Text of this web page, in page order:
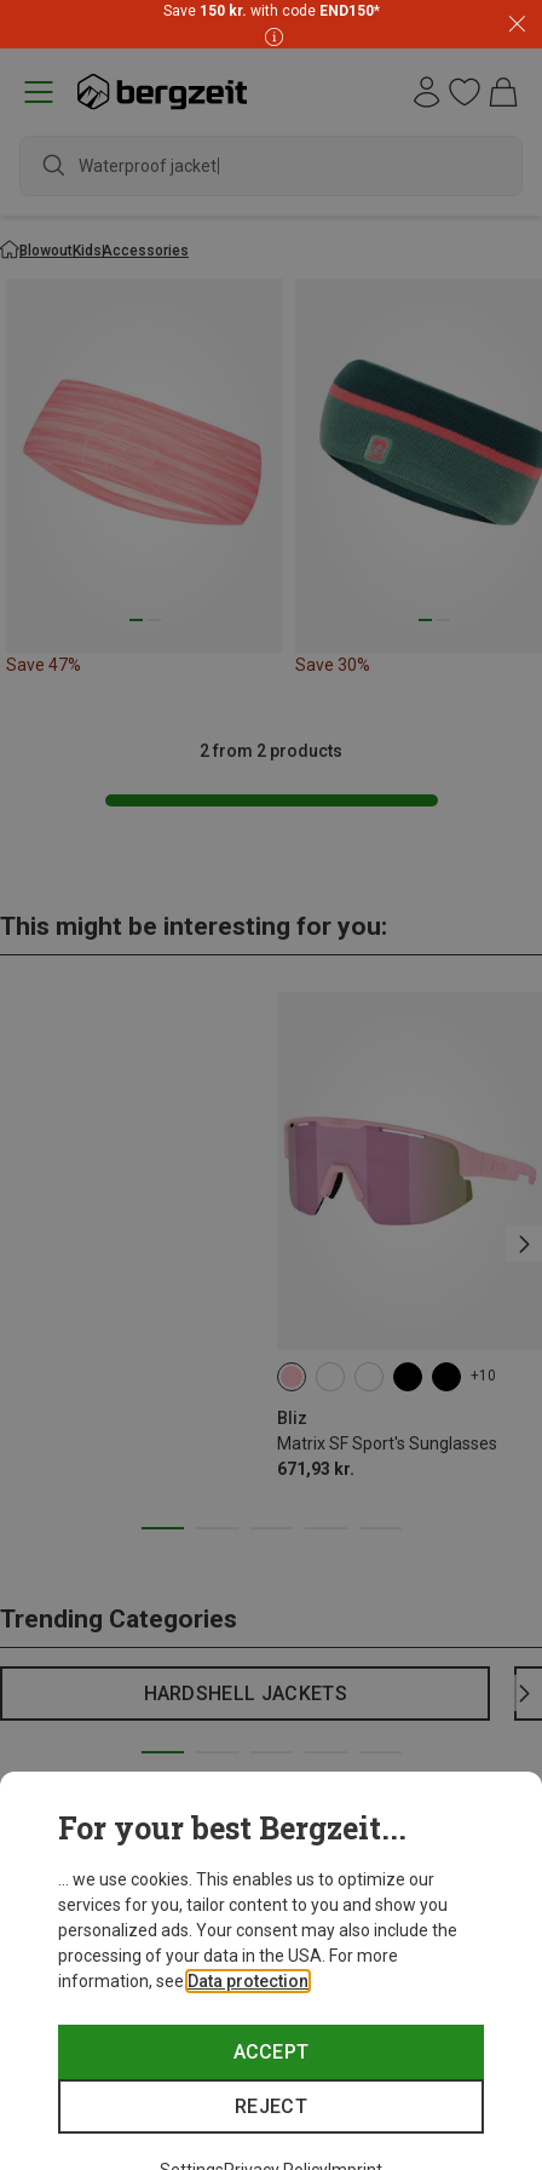
Save 150 kr. with code END150*
Waterproof jacket
BlowoutKidsAccessories
Save 47% Save 30%
2 from 2 products
This might be interesting for you:
+10
Bliz
Matrix SF Sport's Sunglasses
671,93 kr.
Trending Categories
HARDSHELL JACKETS
For your best Bergzeit...
... we use cookies. This enables us to optimize our
services for you, tailor content to you and show you
personalized ads. Your consent may also include the
processing of your data in the USA. For more
information, see Data protection
ACCEPT
REJECT